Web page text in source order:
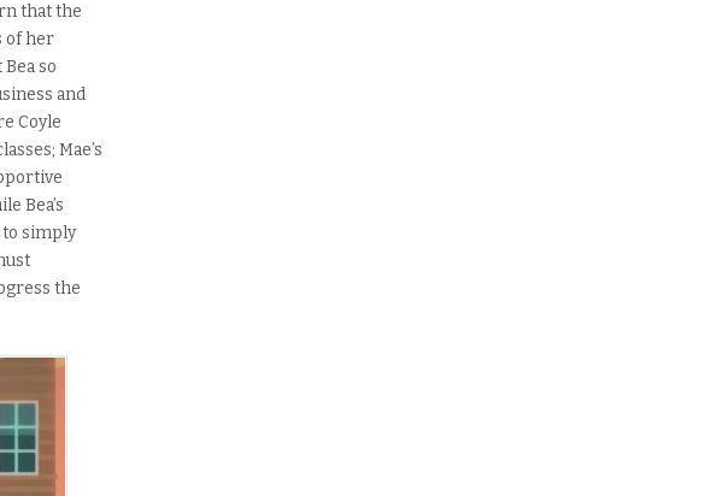
that the
of her
so
and
Coyle
Mae’s
Bea’s
simply
the